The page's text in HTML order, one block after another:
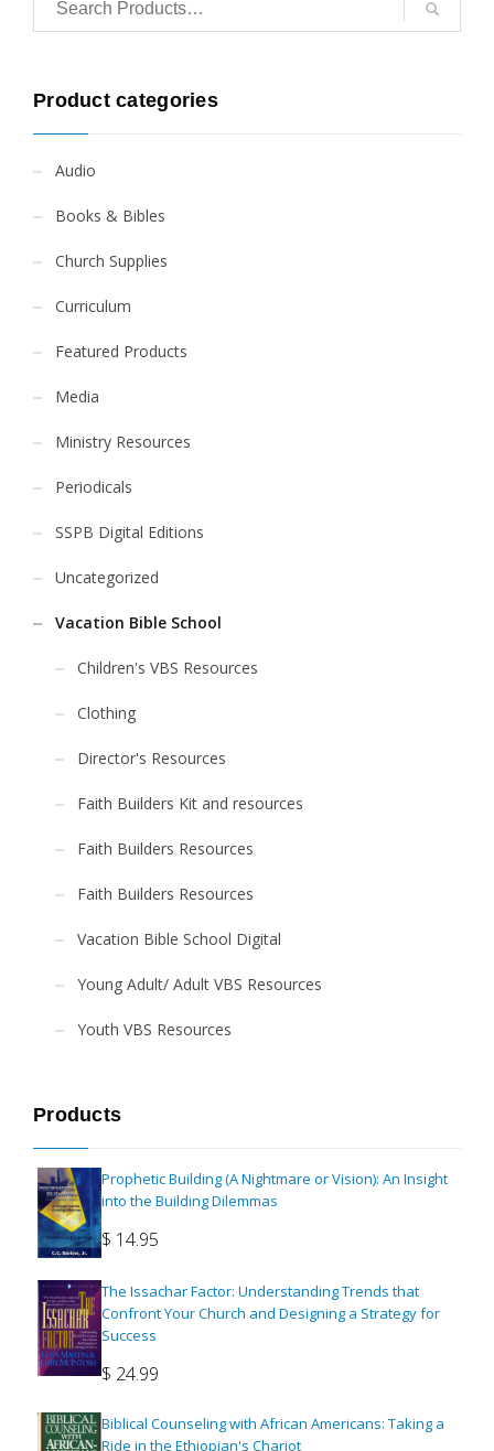
Product categories
Audio
Books & Bibles
Church Supplies
Curriculum
Featured Products
Media
Ministry Resources
Periodicals
SSPB Digital Editions
Uncategorized
Vacation Bible School
Children's VBS Resources
Clothing
Director's Resources
Faith Builders Kit and resources
Faith Builders Resources
Faith Builders Resources
Vacation Bible School Digital
Young Adult/ Adult VBS Resources
Youth VBS Resources
Products
Prophetic Building (A Nightmare or Vision): An Insight
into the Building Dilemmas
$ 14.95
The Issachar Factor: Understanding Trends that
Confront Your Church and Designing a Strategy for
Success
$ 24.99
Biblical Counseling with African Americans: Taking a
Ride in the Ethiopian's Chariot